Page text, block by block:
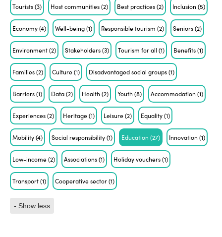
Tourists(3) Host communities(2) Best practices(2) Inclusion(5)
Economy(4) Well-being(1) Responsible tourism(2) Seniors(2)
Environment(2) Stakeholders(3) Tourism for all(1) Benefits(1)
Families(2) Culture(1) Disadvantaged social groups(1)
Barriers(1) Data(2) Health(2) Youth(8) Accommodation(1)
Experiences(2) Heritage(1) Leisure(2) Equality(1)
Mobility(4) Social responsibility(1) Education(27) Innovation(1)
Low-income(2) Associations(1) Holiday vouchers(1)
Transport(1) Cooperative sector(1)
- Show less